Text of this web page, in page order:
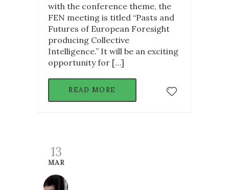
with the conference theme, the
FEN meeting is titled “Pasts and
Futures of European Foresight
producing Collective
Intelligence.” It will be an exciting
opportunity for […]
READ MORE
13
MAR